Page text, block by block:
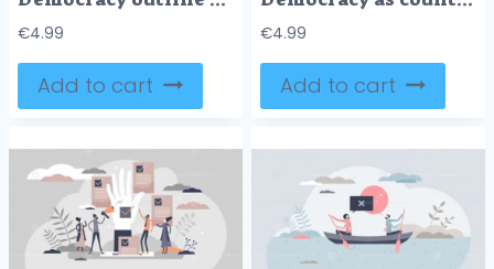
€4.99
Add to cart
€4.99
Add to cart